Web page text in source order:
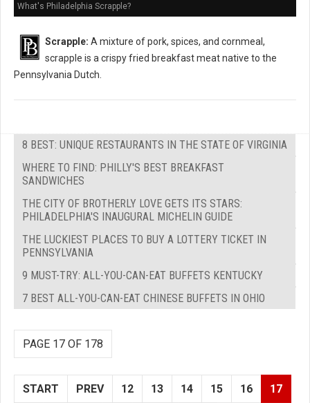
What's Philadelphia Scrapple?
Scrapple: A mixture of pork, spices, and cornmeal,
scrapple is a crispy fried breakfast meat native to the
Pennsylvania Dutch.
8 BEST: UNIQUE RESTAURANTS IN THE STATE OF VIRGINIA
WHERE TO FIND: PHILLY'S BEST BREAKFAST
SANDWICHES
THE CITY OF BROTHERLY LOVE GETS ITS STARS:
PHILADELPHIA'S INAUGURAL MICHELIN GUIDE
THE LUCKIEST PLACES TO BUY A LOTTERY TICKET IN
PENNSYLVANIA
9 MUST-TRY: ALL-YOU-CAN-EAT BUFFETS KENTUCKY
7 BEST ALL-YOU-CAN-EAT CHINESE BUFFETS IN OHIO
PAGE 17 OF 178
START PREV 12 13 14 15 16 17